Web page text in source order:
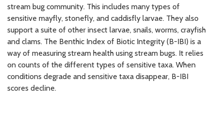
stream bug community. This includes many types of
sensitive mayfly, stonefly, and caddisfly larvae. They also
support a suite of other insect larvae, snails, worms, crayfish
and clams. The Benthic Index of Biotic Integrity (B-IBI) is a
way of measuring stream health using stream bugs. It relies
on counts of the different types of sensitive taxa. When
conditions degrade and sensitive taxa disappear, B-IBI
scores decline.